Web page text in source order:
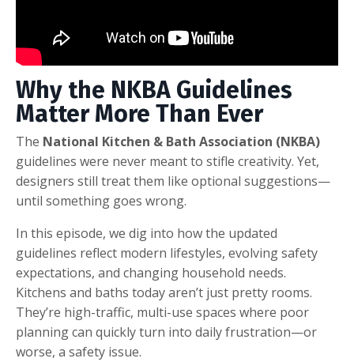
Why the NKBA Guidelines
Matter More Than Ever
The National Kitchen & Bath Association (NKBA)
guidelines were never meant to stifle creativity. Yet,
designers still treat them like optional suggestions—
until something goes wrong.
In this episode, we dig into how the updated
guidelines reflect modern lifestyles, evolving safety
expectations, and changing household needs.
Kitchens and baths today aren’t just pretty rooms.
They’re high-traffic, multi-use spaces where poor
planning can quickly turn into daily frustration—or
worse, a safety issue.